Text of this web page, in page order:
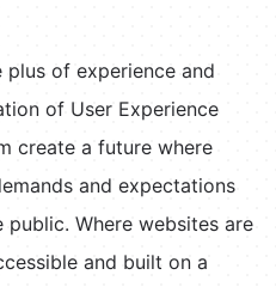
of experience and
of User Experience
create a future where
and expectations
Where websites are
and built on a